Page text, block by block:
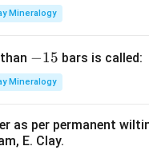
{3}
xt
{b
Mineralogy
-
1
5
−15 bars is called:
Mineralogy
as per permanent
E. Clay.